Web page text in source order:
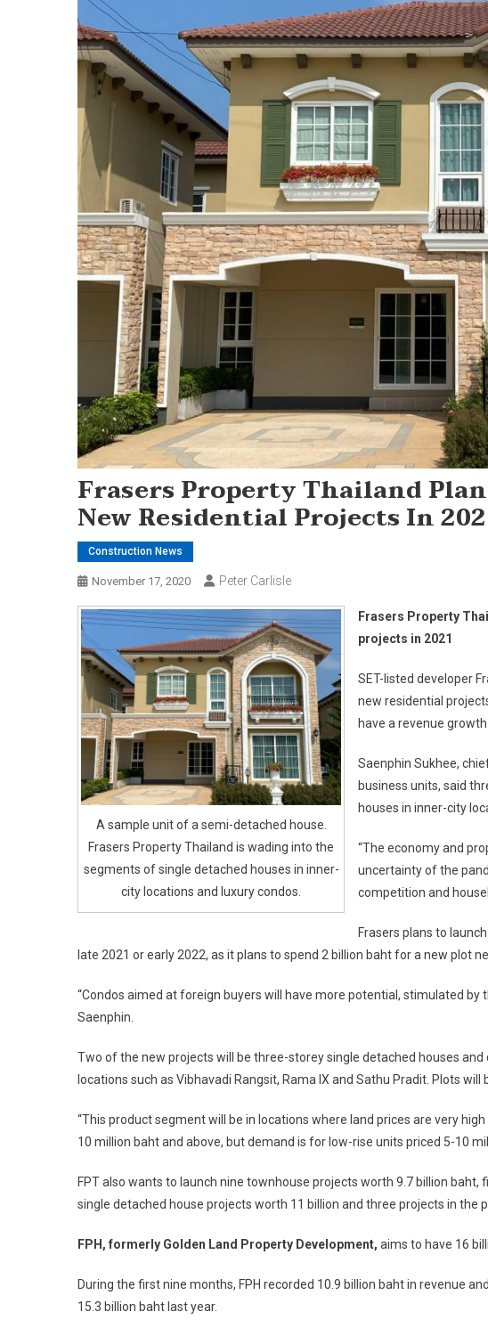
Frasers Property Thailand
New Residential Projects In
Construction News
November 17, 2020 Peter Carlisle
A sample unit of a semi-detached house.
Frasers Property Thailand is wading into the
segments of single detached houses in inner-
city locations and luxury condos.
Frasers Property
projects in 2021
SET-listed developer
new residential
have a revenue
Saenphin Sukhee,
business units, said
houses in inner-city
“The economy and
uncertainty of the
competition and
Frasers plans to
late 2021 or early 2022, as it plans to spend 2 billion baht for a new plot
“Condos aimed at foreign buyers will have more potential, stimulated
Saenphin.
Two of the new projects will be three-storey single detached houses
locations such as Vibhavadi Rangsit, Rama IX and Sathu Pradit. Plots
“This product segment will be in locations where land prices are very
10 million baht and above, but demand is for low-rise units priced 5-10
FPT also wants to launch nine townhouse projects worth 9.7 billion
single detached house projects worth 11 billion and three projects in the
FPH, formerly Golden Land Property Development, aims to have 16
During the first nine months, FPH recorded 10.9 billion baht in revenue
15.3 billion baht last year.